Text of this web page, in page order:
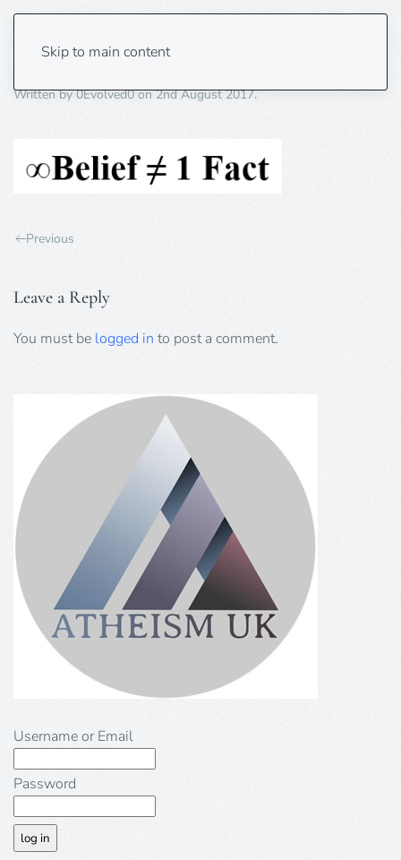
Skip to main content
belief-fact
Written by0Evolved0on2nd August 2017.
Previous
Leave a Reply
You must be logged in to post a comment.
Username or Email
Password